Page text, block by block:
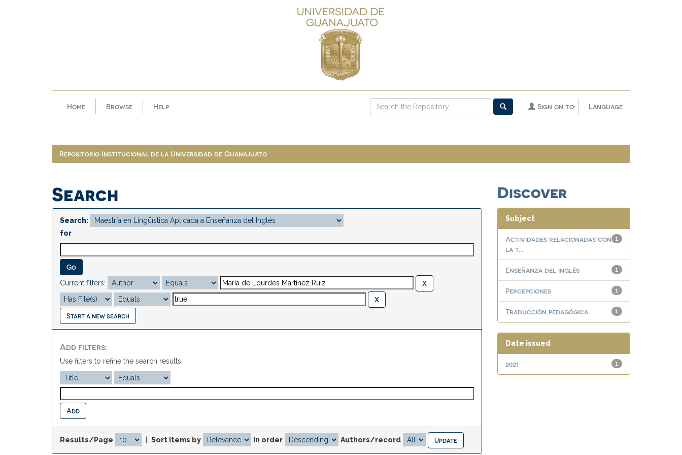
Home Browse Help Language
Sign on to:
Repositorio Institucional de la Universidad de Guanajuato
Search
Search:
for
Current filters:
Start a new search
Add filters:
Use filters to refine the search results.
Results/Page Sort items by In order Authors/record
Discover
Subject
1
Actividades relacionadas con
la t...
1
Enseñanza del inglés
1
Percepciones
1
Traducción pedagógica
Date issued
1
2021